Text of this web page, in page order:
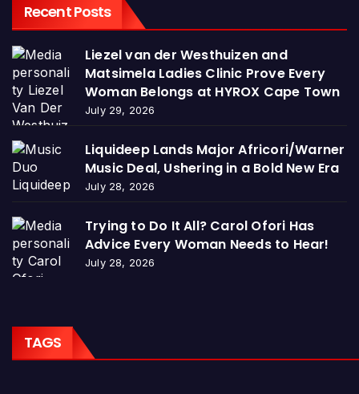
Recent Posts
Liezel van der Westhuizen and
Matsimela Ladies Clinic Prove Every
Woman Belongs at HYROX Cape Town
July 29, 2026
Liquideep Lands Major Africori/Warner
Music Deal, Ushering in a Bold New Era
July 28, 2026
Trying to Do It All? Carol Ofori Has
Advice Every Woman Needs to Hear!
July 28, 2026
TAGS